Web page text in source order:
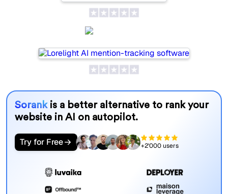
Sorank is a better alternative to rank your
website in AI on autopilot.
Try for Free +2'000 users